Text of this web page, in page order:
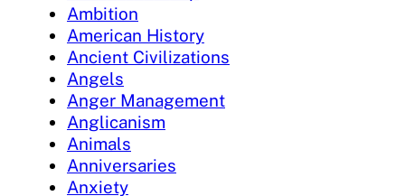
Ambition
American History
Ancient Civilizations
Angels
Anger Management
Anglicanism
Animals
Anniversaries
Anxiety